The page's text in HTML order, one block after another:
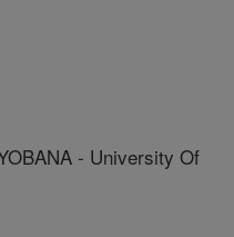
- University Of